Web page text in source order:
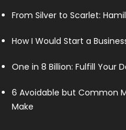
From Silver to Scarlet:
How I Would Start a
One in 8 Billion: Fulfill Your
6 Avoidable but Common
Make